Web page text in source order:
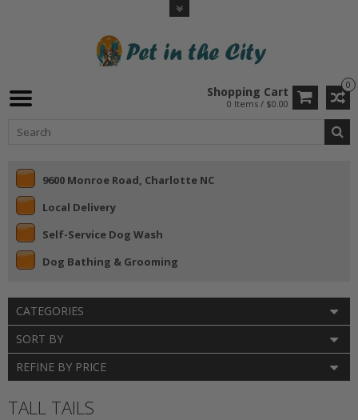
0
Shopping Cart
0 Items / $0.00
9600 Monroe Road, Charlotte NC
Local Delivery
Self-Service Dog Wash
Dog Bathing & Grooming
CATEGORIES
SORT BY
REFINE BY PRICE
TALL TAILS